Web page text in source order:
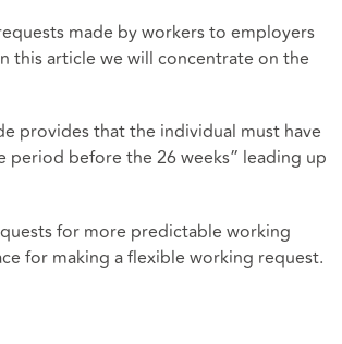
made by workers to employers
this article we will concentrate on the
provides that the individual must have
before the 26 weeks” leading up
for more predictable working
for making a flexible working request.